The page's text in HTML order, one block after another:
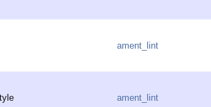
ament_lint
ament_lint